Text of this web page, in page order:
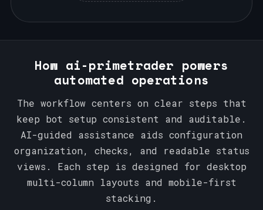
How ai-primetrader powers
automated operations
The workflow centers on clear steps that
keep bot setup consistent and auditable.
AI-guided assistance aids configuration
organization, checks, and readable status
views. Each step is designed for desktop
multi-column layouts and mobile-first
stacking.